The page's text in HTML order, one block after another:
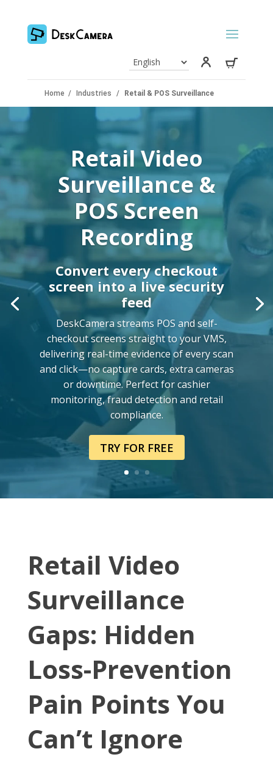
Home / Industries / Retail & POS Surveillance
Retail Video
Surveillance &
POS Screen
Recording
Convert every checkout
screen into a live security
feed
DeskCamera streams POS and self-
checkout screens straight to your VMS,
delivering real-time evidence of every scan
and click—no capture cards, extra cameras
or downtime. Perfect for cashier
monitoring, fraud detection and retail
compliance.
TRY FOR FREE
Retail Video
Surveillance
Gaps: Hidden
Loss-Prevention
Pain Points You
Can’t Ignore